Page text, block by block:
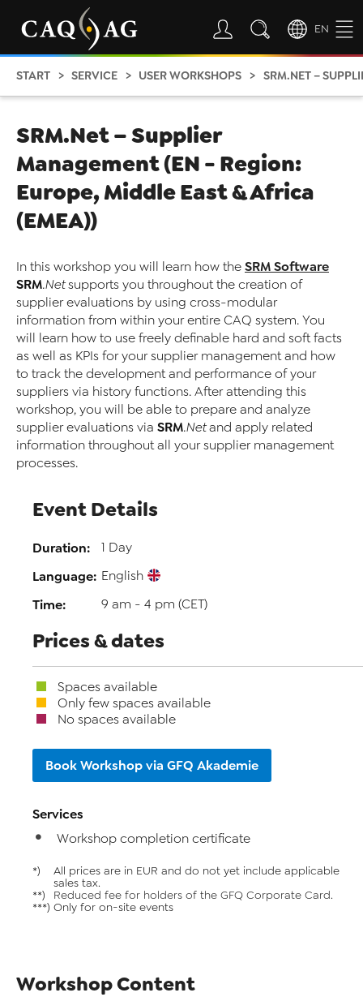
EN
START SERVICE USER WORKSHOPS SRM.NET – SUPPLIER
SRM.Net – Supplier
Management (EN - Region:
Europe, Middle East & Africa
(EMEA))
In this workshop you will learn how the SRM Software
SRM.Netsupports you throughout the creation of
supplier evaluations by using cross-modular
information from within your entire CAQ system. You
will learn how to use freely definable hard and soft facts
as well as KPIs for your supplier management and how
to track the development and performance of your
suppliers via history functions. After attending this
workshop, you will be able to prepare and analyze
supplier evaluations via SRM.Netand apply related
information throughout all your supplier management
processes.
Event Details
Duration: 1 Day
Language: English
Time: 9 am - 4 pm (CET)
Prices & dates
Spaces available
Only few spaces available
No spaces available
Book Workshop via GFQ Akademie
Services
Workshop completion certificate
*)
All prices are in EUR and do not yet include applicable
sales tax.
**)
Reduced fee for holders of the GFQ Corporate Card.
***) Only for on-site events
Workshop Content